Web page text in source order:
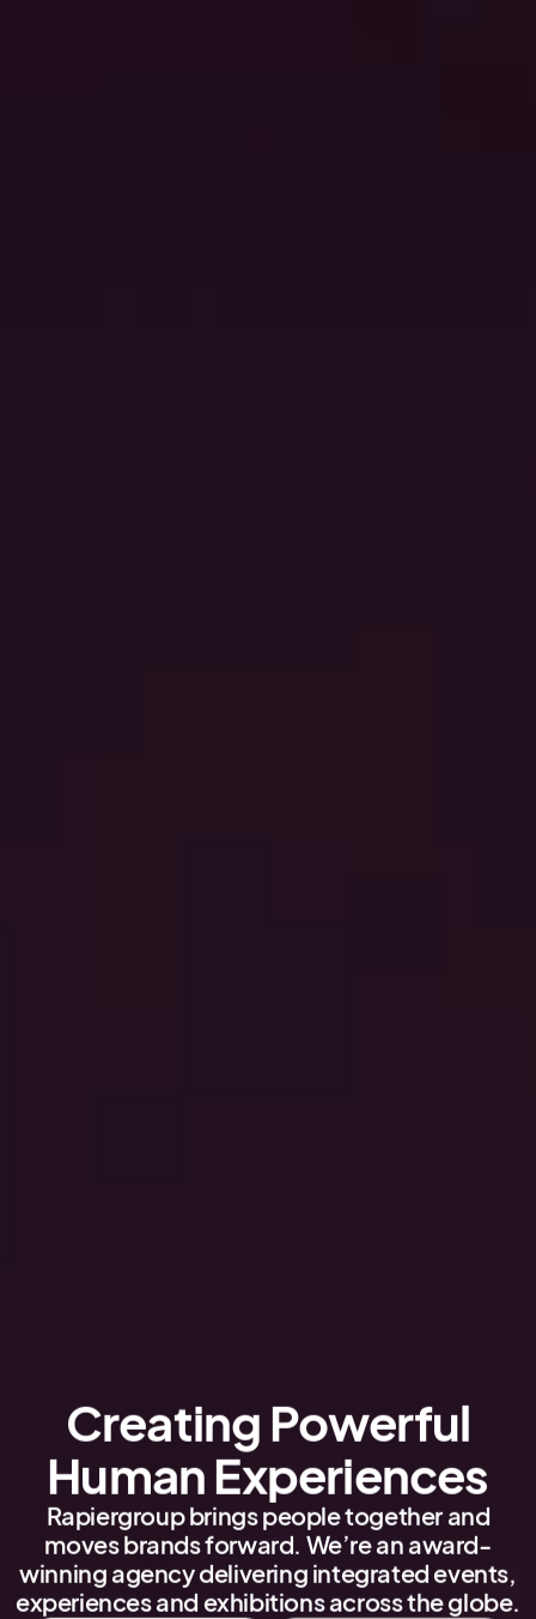
Creating Powerful
Human Experiences
Rapiergroup brings people together and
moves brands forward. We’re an award-
winning agency delivering integrated events,
experiences and exhibitions across the globe.